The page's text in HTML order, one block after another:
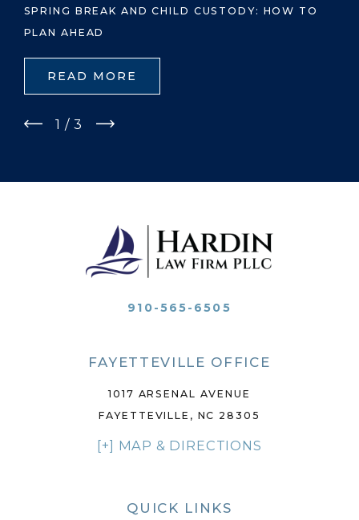
SPRING BREAK AND CHILD CUSTODY: HOW TO
PLAN AHEAD
READ MORE
1 /3
910-565-6505
FAYETTEVILLE OFFICE
1017 ARSENAL AVENUE
FAYETTEVILLE, NC 28305
[+] MAP & DIRECTIONS
QUICK LINKS